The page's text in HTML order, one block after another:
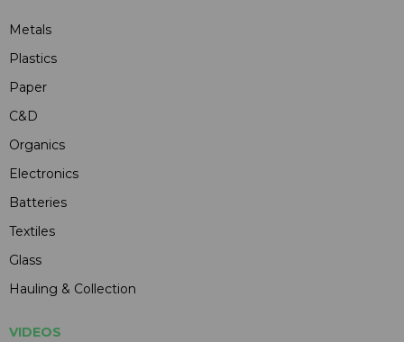
Metals
Plastics
Paper
C&D
Organics
Electronics
Batteries
Textiles
Glass
Hauling & Collection
VIDEOS